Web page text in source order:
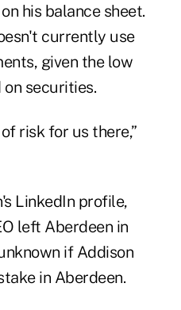
his balance sheet.
currently use
given the low
securities.
risk for us there,”
LinkedIn profile,
left Aberdeen in
if Addison
in Aberdeen.